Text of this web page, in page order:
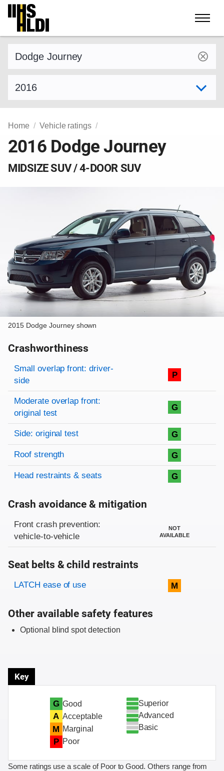
Skip
content
Home Vehicle ratings
2016 Dodge Journey
MIDSIZE SUV / 4-DOOR SUV
2015 Dodge Journey shown
Crashworthiness
Rating overview
Evaluation criteria
Rating
Small overlap front: driver-
side
P
Moderate overlap front:
original test
G
Side: original test G
Roof strength G
Head restraints & seats G
Crash avoidance & mitigation
Evaluation criteria
Rating
Front crash prevention:
vehicle-to-vehicle
NOT
AVAILABLE
Seat belts & child restraints
Evaluation criteria
Rating
LATCH ease of use M
Other available safety features
Optional blind spot detection
Key
G Good
A Acceptable
M Marginal
P Poor
Superior
Advanced
Basic
Some ratings use a scale of Poor to Good. Others range from